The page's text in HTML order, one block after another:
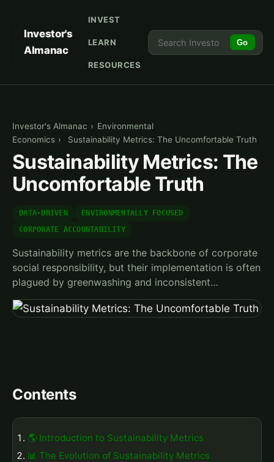
Investor's
Almanac
INVEST
LEARN
RESOURCES
Go
Investor's Almanac › Environmental
Economics › Sustainability Metrics: The Uncomfortable Truth
Sustainability Metrics: The
Uncomfortable Truth
DATA-DRIVEN
ENVIRONMENTALLY FOCUSED
CORPORATE ACCOUNTABILITY
Sustainability metrics are the backbone of corporate
social responsibility, but their implementation is often
plagued by greenwashing and inconsistent…
Contents
🌎 Introduction to Sustainability Metrics
📊 The Evolution of Sustainability Metrics